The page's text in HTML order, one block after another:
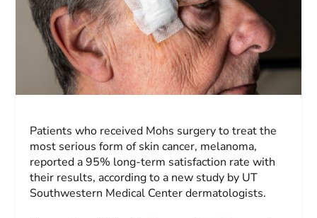
Patients who received Mohs surgery to treat the
most serious form of skin cancer, melanoma,
reported a 95% long-term satisfaction rate with
their results, according to a new study by UT
Southwestern Medical Center dermatologists.